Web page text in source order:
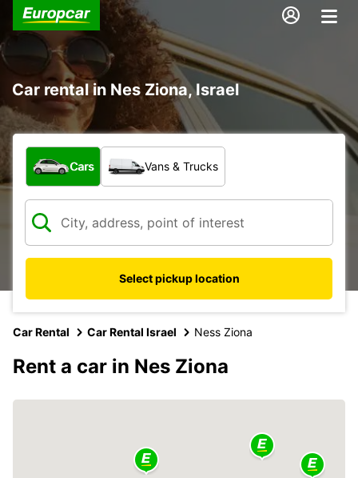
Car rental in Nes Ziona, Israel
What type of vehicle?
Cars Vans & Trucks
Select pickup location
Car Rental Car Rental Israel Ness Ziona
Rent a car in Nes Ziona